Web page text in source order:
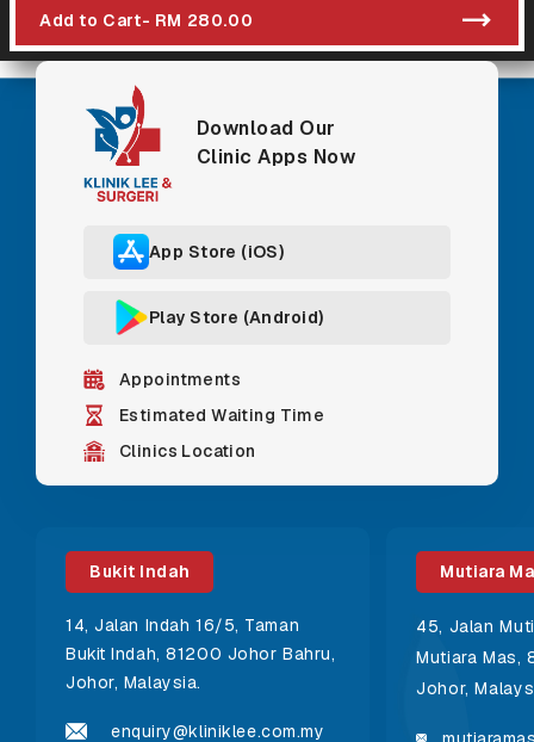
Add to Cart- RM 280.00
Download Our
Clinic Apps Now
App Store (iOS)
Play Store (Android)
Appointments
Estimated Waiting Time
Clinics Location
Bukit Indah
14, Jalan Indah 16/5, Taman
Bukit Indah, 81200 Johor Bahru,
Johor, Malaysia.
enquiry@kliniklee.com.my
Mutiara
45, Jalan
Mutiara Mas,
Johor,